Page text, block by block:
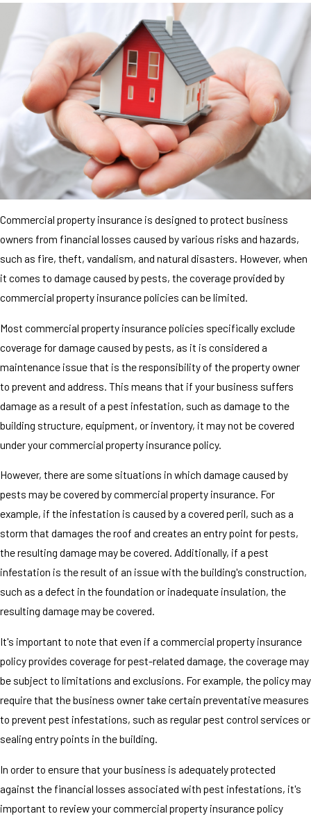
Commercial property insurance is designed to protect business
owners from financial losses caused by various risks and hazards,
such as fire, theft, vandalism, and natural disasters. However, when
it comes to damage caused by pests, the coverage provided by
commercial property insurance policies can be limited.
Most commercial property insurance policies specifically exclude
coverage for damage caused by pests, as it is considered a
maintenance issue that is the responsibility of the property owner
to prevent and address. This means that if your business suffers
damage as a result of a pest infestation, such as damage to the
building structure, equipment, or inventory, it may not be covered
under your commercial property insurance policy.
However, there are some situations in which damage caused by
pests may be covered by commercial property insurance. For
example, if the infestation is caused by a covered peril, such as a
storm that damages the roof and creates an entry point for pests,
the resulting damage may be covered. Additionally, if a pest
infestation is the result of an issue with the building's construction,
such as a defect in the foundation or inadequate insulation, the
resulting damage may be covered.
It's important to note that even if a commercial property insurance
policy provides coverage for pest-related damage, the coverage may
be subject to limitations and exclusions. For example, the policy may
require that the business owner take certain preventative measures
to prevent pest infestations, such as regular pest control services or
sealing entry points in the building.
In order to ensure that your business is adequately protected
against the financial losses associated with pest infestations, it's
important to review your commercial property insurance policy